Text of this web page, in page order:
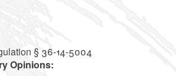
§ 36-14-5004
Opinions: